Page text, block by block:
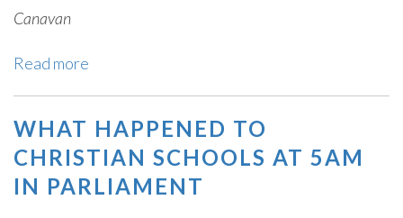
Canavan
Read more
WHAT HAPPENED TO
CHRISTIAN SCHOOLS AT 5AM
IN PARLIAMENT